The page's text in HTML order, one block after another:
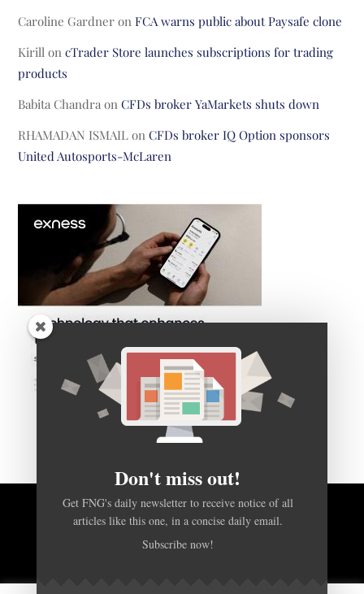
Caroline Gardner onFCA warns public about Paysafe clone
Kirill oncTrader Store launches subscriptions for trading
products
Babita Chandra onCFDs broker YaMarkets shuts down
RHAMADAN ISMAIL onCFDs broker IQ Option sponsors
United Autosports-McLaren
BACK TO TOP
Don't miss out!
Get FNG's daily newsletter to receive notice of all
articles like this one, in a concise daily email.
Subscribe now!